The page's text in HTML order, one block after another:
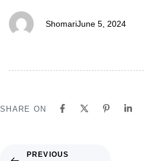
ShomariJune 5, 2024
SHARE ON
PREVIOUS